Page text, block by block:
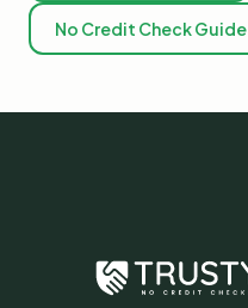
No Credit Check Guide